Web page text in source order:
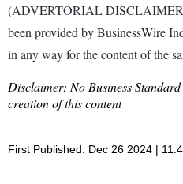
(ADVERTORIAL DISCLAIMER:
been provided by BusinessWire
in any way for the content of the
Disclaimer: No Business
creation of this content
First Published: Dec 26 2024 |